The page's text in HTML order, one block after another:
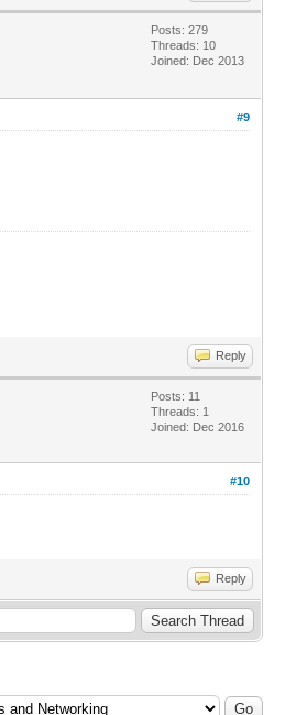
Posts: 279
Threads: 10
Joined: Dec 2013
#9
Reply
Posts: 11
Threads: 1
Joined: Dec 2016
#10
Reply